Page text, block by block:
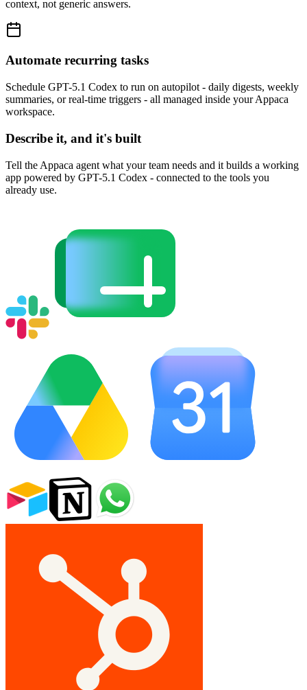
context, not generic answers.
Automate recurring tasks
Schedule GPT-5.1 Codex to run on autopilot - daily digests, weekly
summaries, or real-time triggers - all managed inside your Appaca
workspace.
Describe it, and it's built
Tell the Appaca agent what your team needs and it builds a working
app powered by GPT-5.1 Codex - connected to the tools you
already use.